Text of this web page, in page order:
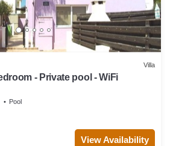
Villa
- Private pool - WiFi
Pool
View Availability